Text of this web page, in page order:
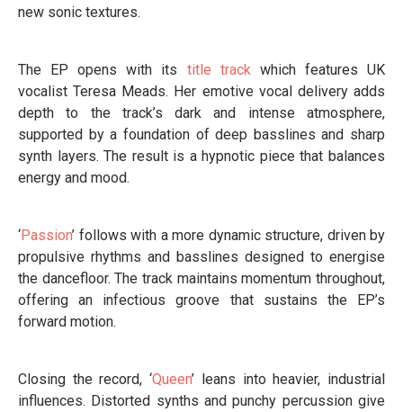
new sonic textures.
The EP opens with its title track which features UK
vocalist Teresa Meads. Her emotive vocal delivery adds
depth to the track’s dark and intense atmosphere,
supported by a foundation of deep basslines and sharp
synth layers. The result is a hypnotic piece that balances
energy and mood.
‘Passion’ follows with a more dynamic structure, driven by
propulsive rhythms and basslines designed to energise
the dancefloor. The track maintains momentum throughout,
offering an infectious groove that sustains the EP’s
forward motion.
Closing the record, ‘Queen’ leans into heavier, industrial
influences. Distorted synths and punchy percussion give